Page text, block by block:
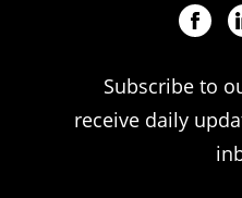
Subscribe to
receive daily